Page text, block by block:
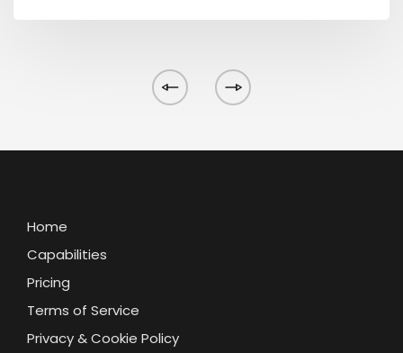
Home
Capabilities
Pricing
Terms of Service
Privacy & Cookie Policy